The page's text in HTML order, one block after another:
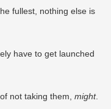
fullest, nothing else is
have to get launched
not taking them, might.